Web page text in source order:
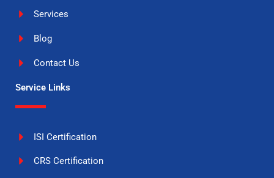
Services
Blog
Contact Us
Service Links
ISI Certification
CRS Certification